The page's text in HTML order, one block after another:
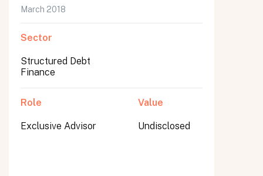
March 2018
Sector
Structured Debt
Finance
Role
Exclusive Advisor
Value
Undisclosed